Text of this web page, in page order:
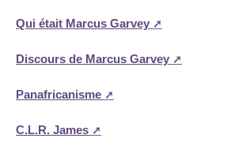
Qui était Marcus Garvey
Discours de Marcus Garvey
Panafricanisme
C.L.R. James